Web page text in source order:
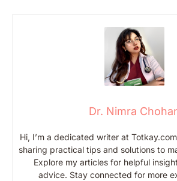
Dr. Nimra
Hi, I’m a dedicated writer at
sharing practical tips and solutions to
Explore my articles for helpful
advice. Stay connected for more